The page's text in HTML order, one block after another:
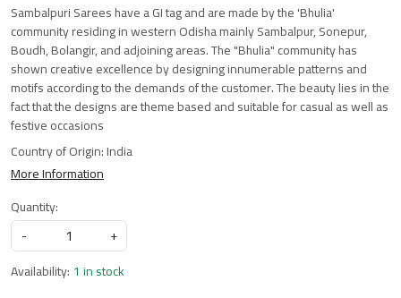
Sambalpuri Sarees have a GI tag and are made by the 'Bhulia'
community residing in western Odisha mainly Sambalpur, Sonepur,
Boudh, Bolangir, and adjoining areas. The "Bhulia" community has
shown creative excellence by designing innumerable patterns and
motifs according to the demands of the customer. The beauty lies in the
fact that the designs are theme based and suitable for casual as well as
festive occasions
Country of Origin:India
More Information
Quantity:
-
+
Availability: 1 in stock